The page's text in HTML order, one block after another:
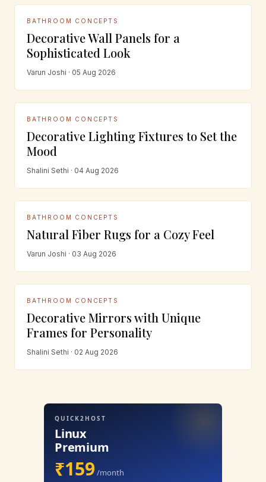
BATHROOM CONCEPTS
Decorative Wall Panels for a
Sophisticated Look
Varun Joshi · 05 Aug 2026
BATHROOM CONCEPTS
Decorative Lighting Fixtures to Set the
Mood
Shalini Sethi · 04 Aug 2026
BATHROOM CONCEPTS
Natural Fiber Rugs for a Cozy Feel
Varun Joshi · 03 Aug 2026
BATHROOM CONCEPTS
Decorative Mirrors with Unique
Frames for Personality
Shalini Sethi · 02 Aug 2026
QUICK2HOST
Linux
Premium
₹159 /month